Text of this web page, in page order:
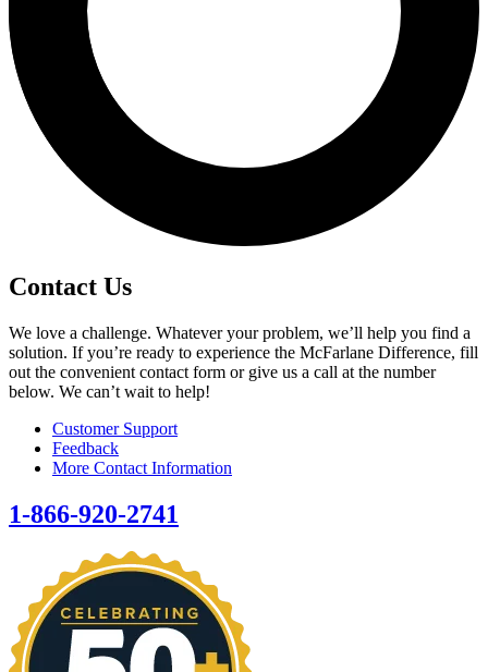
Contact Us
We love a challenge. Whatever your problem, we’ll help you find a
solution. If you’re ready to experience the McFarlane Difference, fill
out the convenient contact form or give us a call at the number
below. We can’t wait to help!
Customer Support
Feedback
More Contact Information
1-866-920-2741